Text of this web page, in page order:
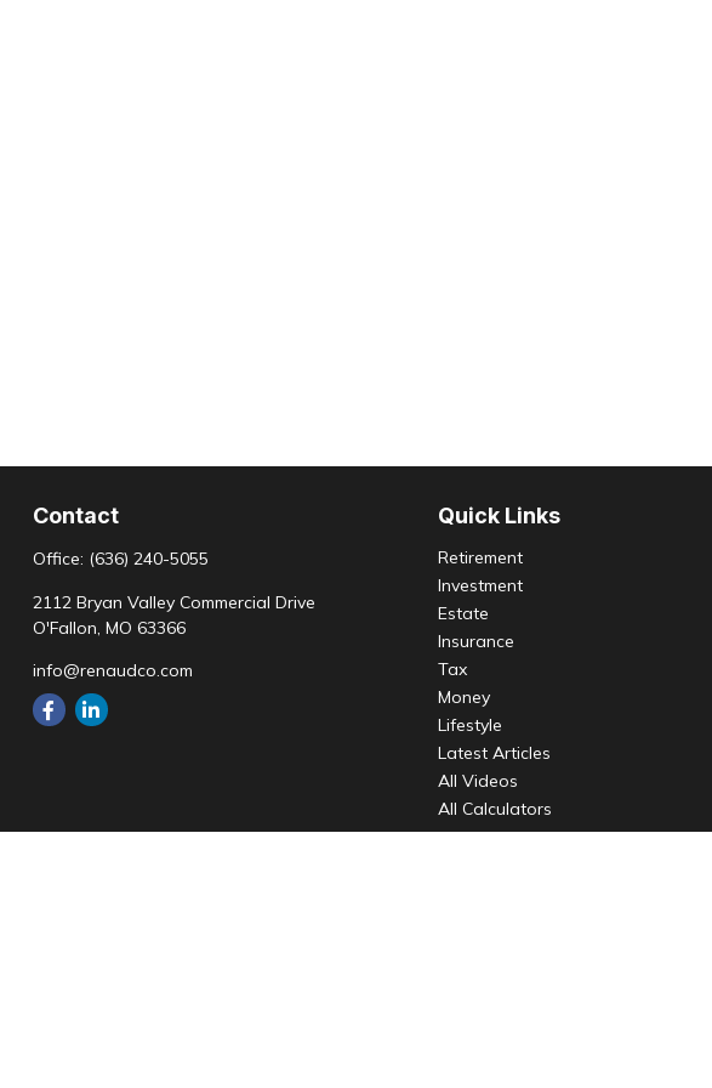
Contact
Office: (636) 240-5055
2112 Bryan Valley Commercial Drive
O'Fallon, MO 63366
info@renaudco.com
Quick Links
Retirement
Investment
Estate
Insurance
Tax
Money
Lifestyle
Latest Articles
All Videos
All Calculators